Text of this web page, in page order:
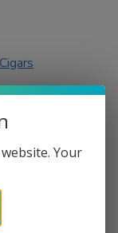
to
and cocktails.
flavors such
Your